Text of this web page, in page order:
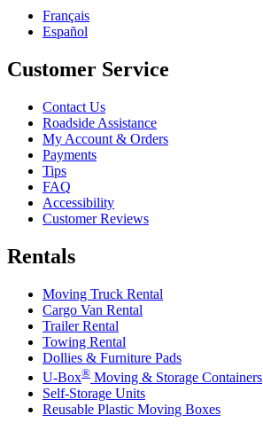
Français
Español
Customer Service
Contact Us
Roadside Assistance
My Account & Orders
Payments
Tips
FAQ
Accessibility
Customer Reviews
Rentals
Moving Truck Rental
Cargo Van Rental
Trailer Rental
Towing Rental
Dollies & Furniture Pads
U-Box® Moving & Storage Containers
Self-Storage Units
Reusable Plastic Moving Boxes